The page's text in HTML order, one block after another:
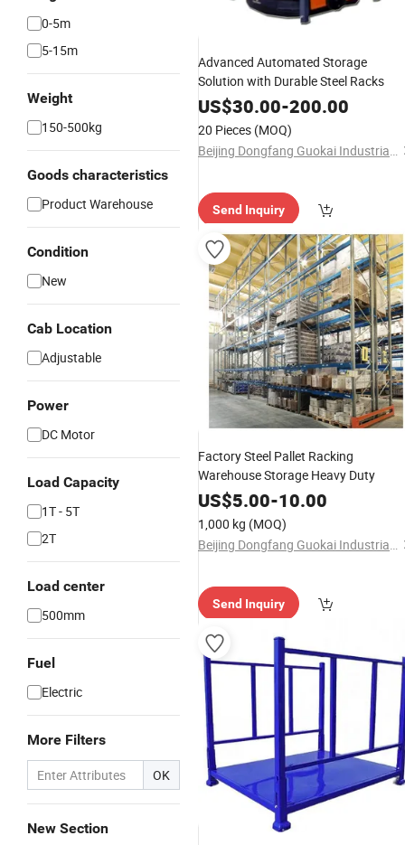
0-5m
5-15m
Weight
150-500kg
Goods characteristics
Product Warehouse
Condition
New
Cab Location
Adjustable
Power
DC Motor
Load Capacity
1T - 5T
2T
Load center
500mm
Fuel
Electric
More Filters
OK
New Section
Advanced Automated Storage
Solution with Durable Steel Racks
US$30.00-200.00
20 Pieces (MOQ)
Beijing Dongfang Guokai Industrial Equipment Co., Ltd. Hangzhou Branch
Send Inquiry
Factory Steel Pallet Racking
Warehouse Storage Heavy Duty
US$5.00-10.00
1,000 kg (MOQ)
Beijing Dongfang Guokai Industrial Equipment Co., Ltd. Hangzhou Branch
Send Inquiry